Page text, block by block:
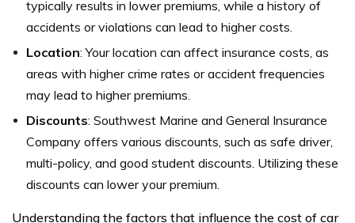
typically results in lower premiums, while a history of
accidents or violations can lead to higher costs.
Location: Your location can affect insurance costs, as
areas with higher crime rates or accident frequencies
may lead to higher premiums.
Discounts: Southwest Marine and General Insurance
Company offers various discounts, such as safe driver,
multi-policy, and good student discounts. Utilizing these
discounts can lower your premium.
Understanding the factors that influence the cost of car